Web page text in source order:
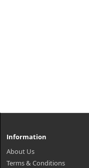
Information
About Us
Terms & Conditions